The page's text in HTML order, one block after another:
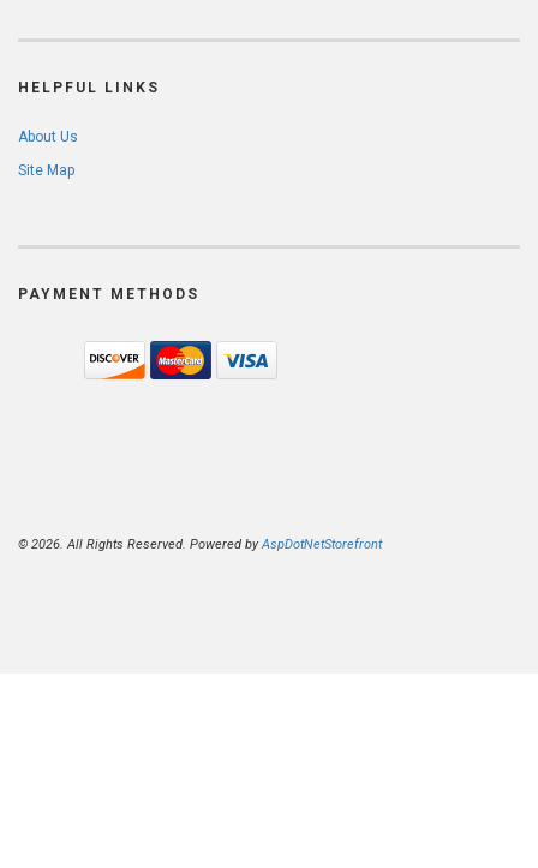
HELPFUL LINKS
About Us
Site Map
PAYMENT METHODS
© 2026. All Rights Reserved. Powered byAspDotNetStorefront